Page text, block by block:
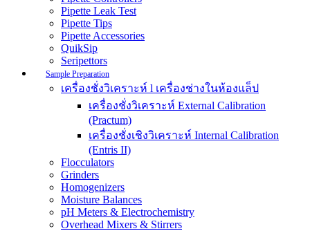
Pipette Leak Test
Pipette Tips
Pipette Accessories
QuikSip
Seripettors
Sample Preparation
เครื่องชั่งวิเคราะห์ l เครื่องช่างในห้องแล็ป
เครื่องชั่งวิเคราะห์ External Calibration
(Practum)
เครื่องชั่งเชิงวิเคราะห์ Internal Calibration
(Entris II)
Flocculators
Grinders
Homogenizers
Moisture Balances
pH Meters & Electrochemistry
Overhead Mixers & Stirrers